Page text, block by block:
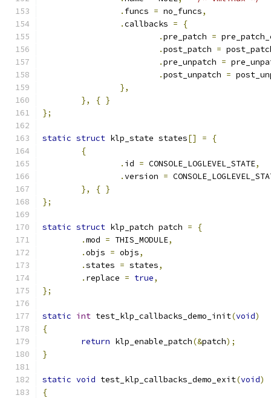
. funcs = no_funcs,
.callbacks =
{
.pre_patch =
.post_patch =
.pre_unpatch =
.post_unpatch =
},
},
{ }
};
static struct klp_state states[] =
{
{
. id = CONSOLE_LOGLEVEL_STATE,
.version =
},
{ }
};
static struct klp_patch patch =
{
.mod = THIS_MODULE,
.objs = objs,
.states = states,
. replace = true,
};
static int test_klp_callbacks_demo_init(void)
{
return klp_enable_patch(&patch);
}
static void test_klp_callbacks_demo_exit(void)
{